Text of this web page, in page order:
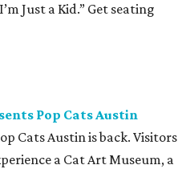
Just a Kid.” Get seating
Pop Cats Austin
Cats Austin is back. Visitors
a Cat Art Museum, a